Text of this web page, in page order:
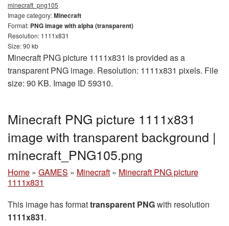
minecraft_png105
Image category:Minecraft
Format: PNG image with alpha (transparent)
Resolution: 1111x831
Size: 90 kb
Minecraft PNG picture 1111x831 is provided as a
transparent PNG image. Resolution: 1111x831 pixels. File
size: 90 KB. Image ID 59310.
Minecraft PNG picture 1111x831
image with transparent background |
minecraft_PNG105.png
Home » GAMES » Minecraft » Minecraft PNG picture
1111x831
This image has formattransparent PNGwith resolution
1111x831.